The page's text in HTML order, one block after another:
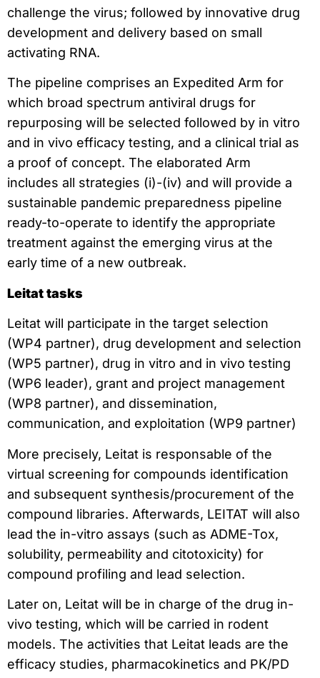
challenge the virus; followed by innovative drug
development and delivery based on small
activating RNA.
The pipeline comprises an Expedited Arm for
which broad spectrum antiviral drugs for
repurposing will be selected followed by in vitro
and in vivo efficacy testing, and a clinical trial as
a proof of concept. The elaborated Arm
includes all strategies (i)-(iv) and will provide a
sustainable pandemic preparedness pipeline
ready-to-operate to identify the appropriate
treatment against the emerging virus at the
early time of a new outbreak.
Leitat tasks
Leitat will participate in the target selection
(WP4 partner), drug development and selection
(WP5 partner), drug in vitro and in vivo testing
(WP6 leader), grant and project management
(WP8 partner), and dissemination,
communication, and exploitation (WP9 partner)
More precisely, Leitat is responsable of the
virtual screening for compounds identification
and subsequent synthesis/procurement of the
compound libraries. Afterwards, LEITAT will also
lead the in-vitro assays (such as ADME-Tox,
solubility, permeability and citotoxicity) for
compound profiling and lead selection.
Later on, Leitat will be in charge of the drug in-
vivo testing, which will be carried in rodent
models. The activities that Leitat leads are the
efficacy studies, pharmacokinetics and PK/PD